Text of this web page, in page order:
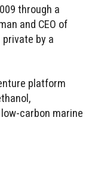
through a
and CEO of
by a
platform
carbon marine